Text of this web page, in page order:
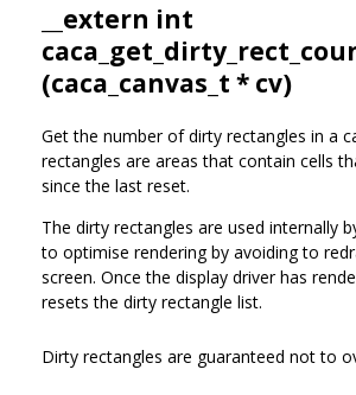
__extern int
(caca_canvas_t * cv)
Get the number of dirty rectangles in a
rectangles are areas that contain cells
since the last reset.
The dirty rectangles are used internally
to optimise rendering by avoiding to
screen. Once the display driver has
resets the dirty rectangle list.
Dirty rectangles are guaranteed not to